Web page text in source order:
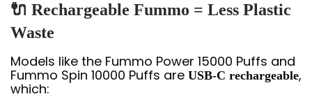
🔌 Rechargeable Fummo = Less Plastic
Waste
Models like the Fummo Power 15000 Puffs and
Fummo Spin 10000 Puffs are USB-C rechargeable,
which: